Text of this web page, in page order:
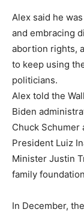
Alex said he
and embracing
abortion rights,
to keep using
politicians.
Alex told the
Biden
Chuck Schumer
President Luiz
Minister Justin
family
In December,